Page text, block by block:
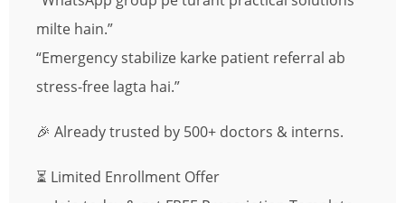
milte hain.”
“Emergency stabilize karke patient referral ab
stress-free lagta hai.”
🎉 Already trusted by 500+ doctors & interns.
⏳ Limited Enrollment Offer